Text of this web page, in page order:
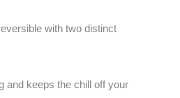
with two distinct
and keeps the chill off your